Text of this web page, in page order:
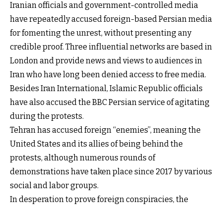
Iranian officials and government-controlled media
have repeatedly accused foreign-based Persian media
for fomenting the unrest, without presenting any
credible proof. Three influential networks are based in
London and provide news and views to audiences in
Iran who have long been denied access to free media.
Besides Iran International, Islamic Republic officials
have also accused the BBC Persian service of agitating
during the protests.
Tehran has accused foreign “enemies”, meaning the
United States and its allies of being behind the
protests, although numerous rounds of
demonstrations have taken place since 2017 by various
social and labor groups.
In desperation to prove foreign conspiracies, the